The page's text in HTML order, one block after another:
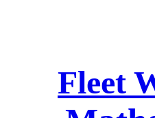
Fleet